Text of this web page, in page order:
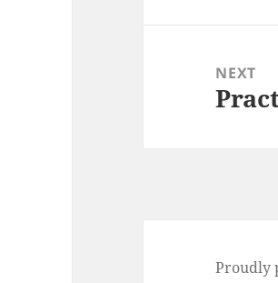
NEXT
Next
Proudly